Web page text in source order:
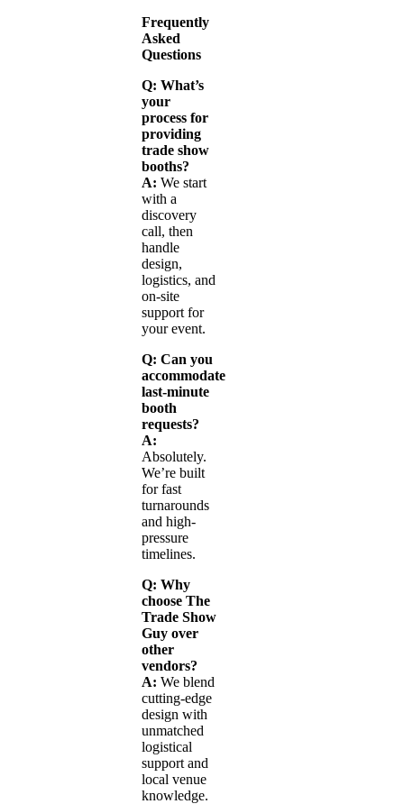
Frequently
Asked
Questions
Q: What’s
your
process for
providing
trade show
booths?
A: We start
with a
discovery
call, then
handle
design,
logistics, and
on-site
support for
your event.
Q: Can you
accommodate
last-minute
booth
requests?
A:
Absolutely.
We’re built
for fast
turnarounds
and high-
pressure
timelines.
Q: Why
choose The
Trade Show
Guy over
other
vendors?
A: We blend
cutting-edge
design with
unmatched
logistical
support and
local venue
knowledge.